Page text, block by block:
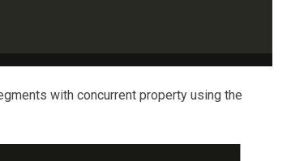
with concurrent property using the